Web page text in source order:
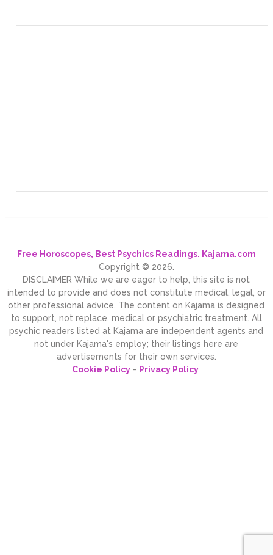
Free Horoscopes, Best Psychics Readings. Kajama.com
Copyright © 2026.
DISCLAIMER While we are eager to help, this site is not
intended to provide and does not constitute medical, legal, or
other professional advice. The content on Kajama is designed
to support, not replace, medical or psychiatric treatment. All
psychic readers listed at Kajama are independent agents and
not under Kajama's employ; their listings here are
advertisements for their own services.
Cookie Policy- Privacy Policy